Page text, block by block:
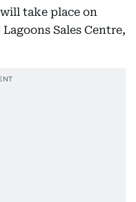
take place on
Sales Centre,